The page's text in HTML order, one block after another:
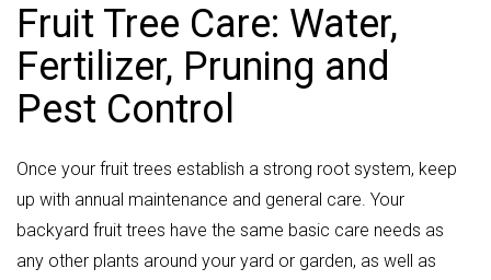
Fruit Tree Care: Water,
Fertilizer, Pruning and
Pest Control
Once your fruit trees establish a strong root system, keep
up with annual maintenance and general care. Your
backyard fruit trees have the same basic care needs as
any other plants around your yard or garden, as well as